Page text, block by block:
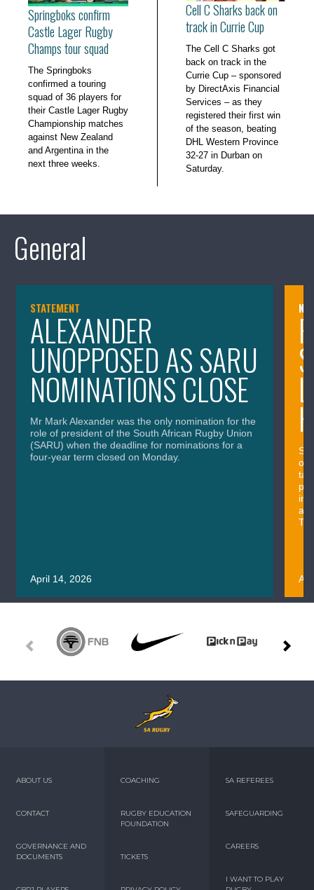
Springboks confirm
Castle Lager Rugby
Champs tour squad
The Springboks
confirmed a touring
squad of 36 players for
their Castle Lager Rugby
Championship matches
against New Zealand
and Argentina in the
next three weeks.
Cell C Sharks back on
track in Currie Cup
The Cell C Sharks got
back on track in the
Currie Cup – sponsored
by DirectAxis Financial
Services – as they
registered their first win
of the season, beating
DHL Western Province
32-27 in Durban on
Saturday.
General
STATEMENT
ALEXANDER
UNOPPOSED AS SARU
NOMINATIONS CLOSE
Mr Mark Alexander was the only nomination for the
role of president of the South African Rugby Union
(SARU) when the deadline for nominations for a
four-year term closed on Monday.
April 14, 2026
ABOUT US
CONTACT
GOVERNANCE AND
DOCUMENTS
COACHING
RUGBY EDUCATION
FOUNDATION
TICKETS
SA REFEREES
SAFEGUARDING
CAREERS
I WANT TO PLAY